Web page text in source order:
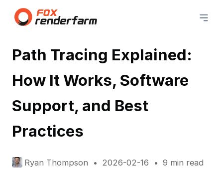
Path Tracing Explained:
How It Works, Software
Support, and Best
Practices
Ryan Thompson 2026-02-16 9 min read